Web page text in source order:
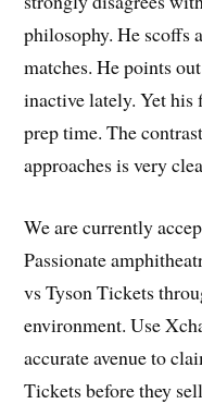
philosophy. He scoffs
matches. He points
inactive lately. Yet
prep time. The
approaches is very
We are currently
Passionate
vs Tyson Tickets
environment. Use
accurate avenue to
Tickets before they